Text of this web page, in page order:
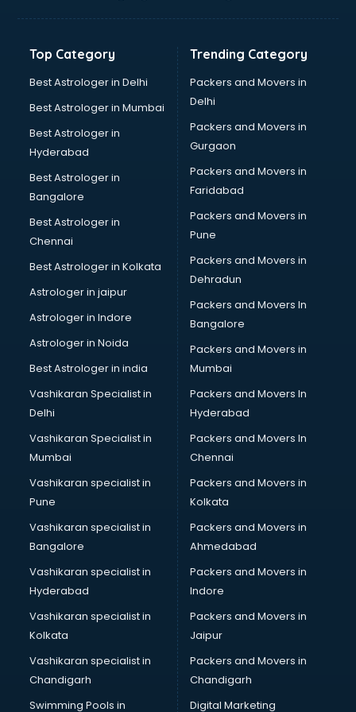
Nift coaching in dehradun
Nursing coaching in dehradun
PMT Entrance coaching in dehradun
RRB coaching in dehradun
SAT coaching in dehradun
SSB coaching in dehradun
SSC coaching in dehradun
SSC Cgl coaching in dehradun
TANCET coaching in dehradun
TOEFL coaching in dehradun
UGC Net coaching in dehradun
UPSC coaching in dehradun
Top Category
Best Astrologer in Delhi
Best Astrologer in Mumbai
Best Astrologer in
Hyderabad
Best Astrologer in
Bangalore
Best Astrologer in
Chennai
Best Astrologer in Kolkata
Astrologer in jaipur
Astrologer in Indore
Astrologer in Noida
Best Astrologer in india
Vashikaran Specialist in
Delhi
Vashikaran Specialist in
Mumbai
Vashikaran specialist in
Pune
Vashikaran specialist in
Bangalore
Vashikaran specialist in
Hyderabad
Vashikaran specialist in
Kolkata
Vashikaran specialist in
Chandigarh
Swimming Pools in
Trending Category
Packers and Movers in
Delhi
Packers and Movers in
Gurgaon
Packers and Movers in
Faridabad
Packers and Movers in
Pune
Packers and Movers in
Dehradun
Packers and Movers In
Bangalore
Packers and Movers in
Mumbai
Packers and Movers In
Hyderabad
Packers and Movers In
Chennai
Packers and Movers in
Kolkata
Packers and Movers in
Ahmedabad
Packers and Movers in
Indore
Packers and Movers in
Jaipur
Packers and Movers in
Chandigarh
Digital Marketing